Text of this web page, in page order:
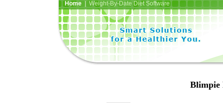
Home| Weight-By-Date Diet Software
Blimpie